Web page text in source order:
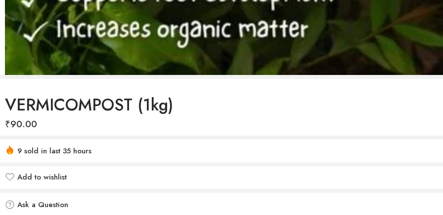
VERMICOMPOST (1kg)
₹90.00
Hurry! Over 16 people have this in their carts
Add to wishlist
Ask a Question